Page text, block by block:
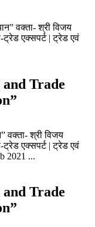
वक्ता- श्री विजय
ट्रेड एक्सपर्ट | ट्रेड एवं
and Trade
वक्ता- श्री विजय
ट्रेड एक्सपर्ट | ट्रेड एवं
2021 ...
and Trade